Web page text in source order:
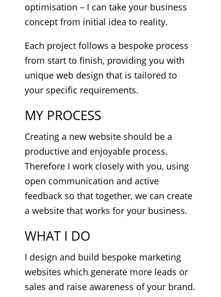
optimisation – I can take your business
concept from initial idea to reality.
Each project follows a bespoke process
from start to finish, providing you with
unique web design that is tailored to
your specific requirements.
MY PROCESS
Creating a new website should be a
productive and enjoyable process.
Therefore I work closely with you, using
open communication and active
feedback so that together, we can create
a website that works for your business.
WHAT I DO
I design and build bespoke marketing
websites which generate more leads or
sales and raise awareness of your brand.